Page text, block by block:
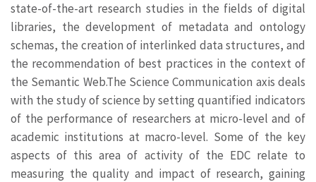
state-of-the-art research studies in the fields of digital
libraries, the development of metadata and ontology
schemas, the creation of interlinked data structures, and
the recommendation of best practices in the context of
the Semantic Web.The Science Communication axis deals
with the study of science by setting quantified indicators
of the performance of researchers at micro-level and of
academic institutions at macro-level. Some of the key
aspects of this area of activity of the EDC relate to
measuring the quality and impact of research, gaining